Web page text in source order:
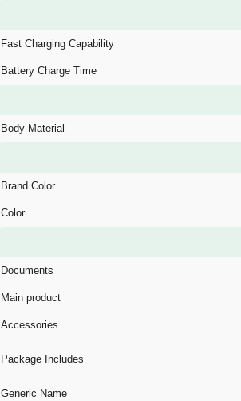
Fast Charging Capability
Battery Charge Time
Body Material
Brand Color
Color
Documents
Main product
Accessories
Package Includes
Generic Name